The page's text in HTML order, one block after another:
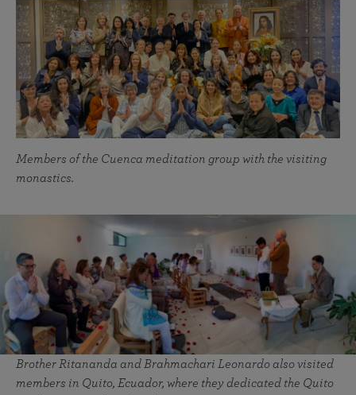
Members of the Cuenca meditation group with the visiting
monastics.
Brother Ritananda and Brahmachari Leonardo also visited
members in Quito, Ecuador, where they dedicated the Quito